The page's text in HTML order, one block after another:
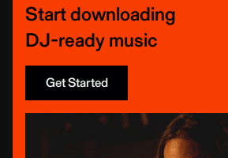
Start downloading
DJ-ready music
Get Started